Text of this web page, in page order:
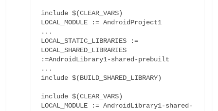
include $(CLEAR_VARS)
LOCAL_MODULE := AndroidProject1
...
LOCAL_STATIC_LIBRARIES :=
LOCAL_SHARED_LIBRARIES
:=AndroidLibrary1-shared-prebuilt
...
include $(BUILD_SHARED_LIBRARY)
include $(CLEAR_VARS)
LOCAL_MODULE := AndroidLibrary1-shared-